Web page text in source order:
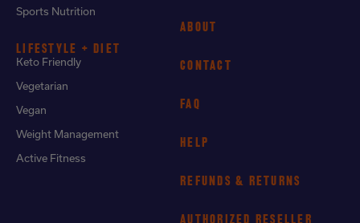
Sports Nutrition
LIFESTYLE + DIET
Keto Friendly
Vegetarian
Vegan
Weight Management
Active Fitness
ABOUT
CONTACT
FAQ
HELP
REFUNDS & RETURNS
AUTHORIZED RESELLER